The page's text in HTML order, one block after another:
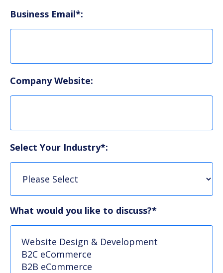
Business Email*:
Company Website:
Select Your Industry*:
What would you like to discuss?*